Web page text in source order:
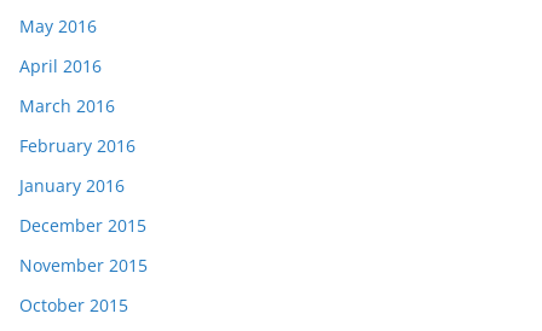
May 2016
April 2016
March 2016
February 2016
January 2016
December 2015
November 2015
October 2015